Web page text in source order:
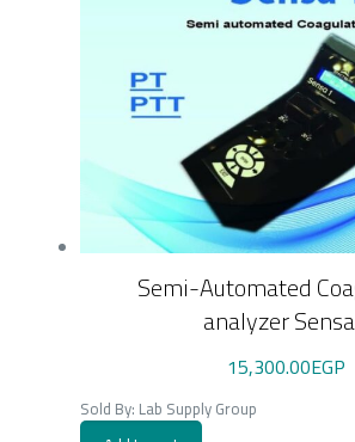
Semi-Automated
analyzer
15,300.00EGP
Sold By: Lab Supply Group